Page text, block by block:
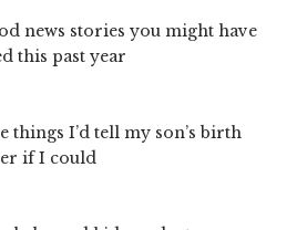
news stories you might have
this past year
things I’d tell my son’s birth
if I could